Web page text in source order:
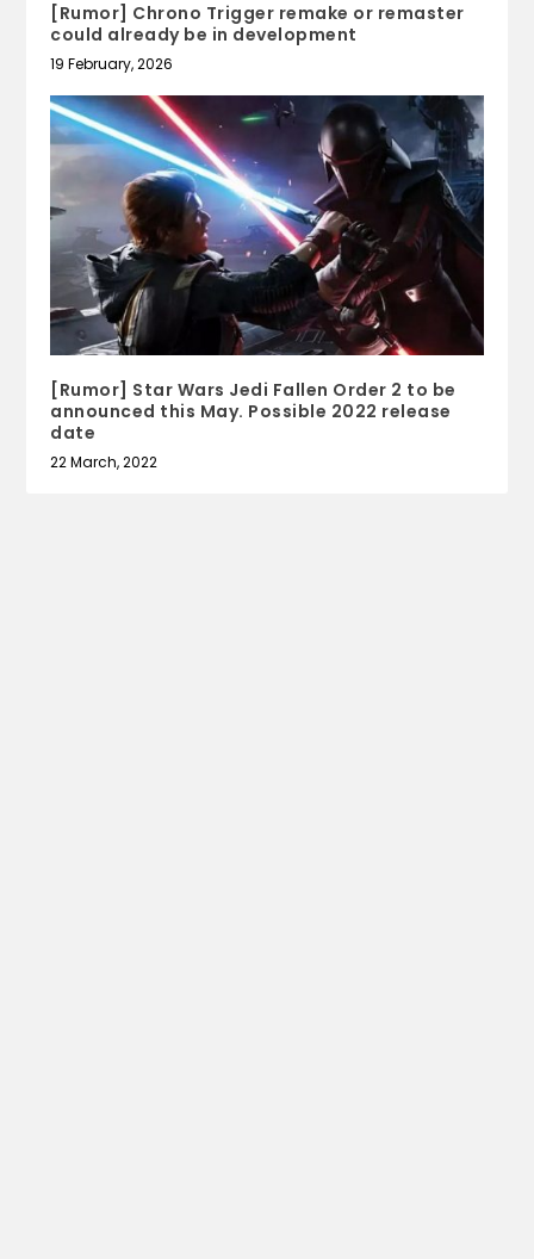
[Rumor] Chrono Trigger remake or remaster
could already be in development
19 February, 2026
[Rumor] Star Wars Jedi Fallen Order 2 to be
announced this May. Possible 2022 release
date
22 March, 2022